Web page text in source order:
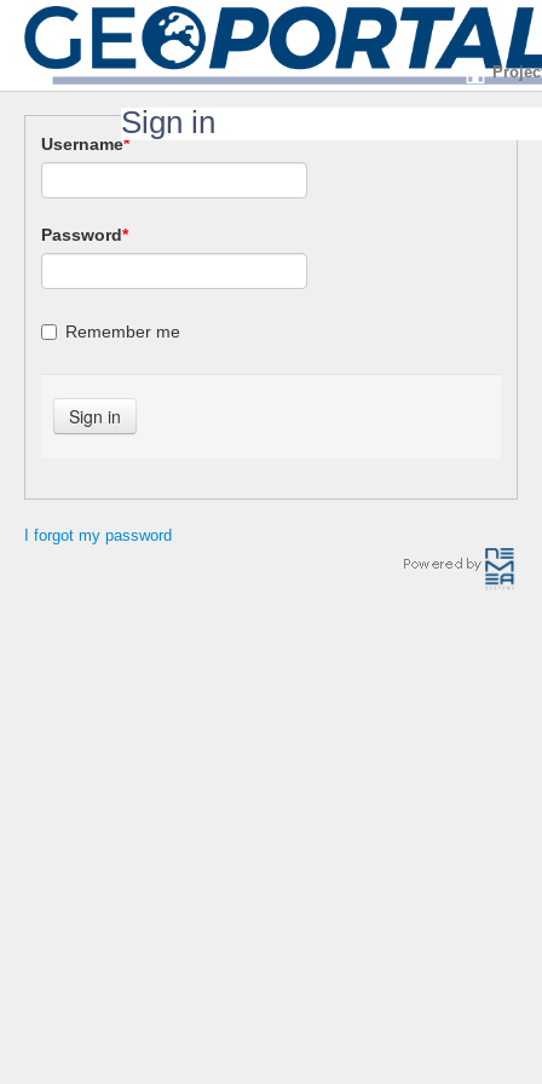
Sign in
Username*
Password*
Remember me
I forgot my password